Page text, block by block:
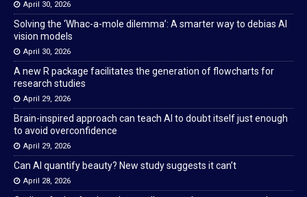
April 30, 2026
Solving the ‘Whac-a-mole dilemma’: A smarter way to debias AI
vision models
April 30, 2026
A new R package facilitates the generation of flowcharts for
research studies
April 29, 2026
Brain-inspired approach can teach AI to doubt itself just enough
to avoid overconfidence
April 29, 2026
Can AI quantify beauty? New study suggests it can’t
April 28, 2026